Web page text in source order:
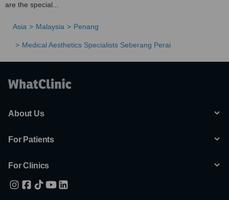
are the special...
Asia Malaysia Penang
Medical Aesthetics Specialists Seberang Perai
About Us
For Patients
For Clinics